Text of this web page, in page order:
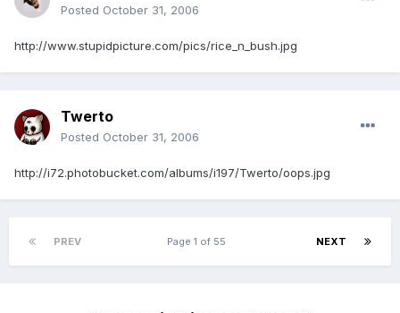
Posted October 31, 2006
http://www.stupidpicture.com/pics/rice_n_bush.jpg
Twerto
Posted October 31, 2006
http://i72.photobucket.com/albums/i197/Twerto/oops.jpg
PREV NEXT
Page 1 of 55